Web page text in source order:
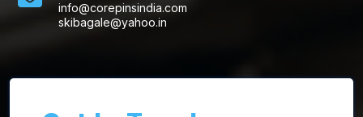
info@corepinsindia.com
skibagale@yahoo.in